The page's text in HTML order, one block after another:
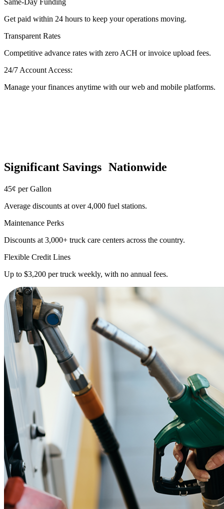
Same-Day Funding
Get paid within 24 hours to keep your operations moving.
Transparent Rates
Competitive advance rates with zero ACH or invoice upload fees.
24/7 Account Access:
Manage your finances anytime with our web and mobile platforms.
Significant Savings Nationwide
45¢ per Gallon
Average discounts at over 4,000 fuel stations.
Maintenance Perks
Discounts at 3,000+ truck care centers across the country.
Flexible Credit Lines
Up to $3,200 per truck weekly, with no annual fees.